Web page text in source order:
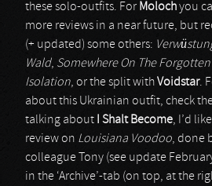
these solo-outfits. For Molochyou
more reviews in a near future, but
(+ updated) some others:
Wald, Somewhere On The Forgotten
Isolation, or the split withVoidstar.
about this Ukrainian outfit, check
talking about
I Shalt Become, I’d
review on Louisiana Voodoo, done
colleague Tony (see update
in the ‘Archive’-tab (on top, at the